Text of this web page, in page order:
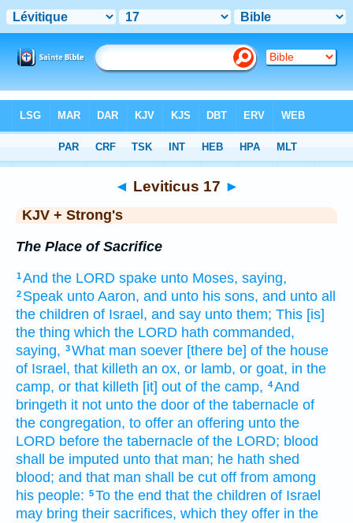
> Leviticus 17
◄ Leviticus 17 ►
KJV + Strong's
The Place of Sacrifice
1And the LORD spake unto Moses, saying,
2 Speak unto Aaron, and unto his sons, and unto all
the children of Israel, and say unto them; This [is]
the thing which the LORD hath commanded,
saying, 3What man soever [there be] of the house
of Israel, that killeth an ox, or lamb, or goat, in the
camp, or that killeth [it] out of the camp, 4And
bringeth it not unto the door of the tabernacle of
the congregation, to offer an offering unto the
LORD before the tabernacle of the LORD; blood
shall be imputed unto that man; he hath shed
blood; and that man shall be cut off from among
his people: 5To the end that the children of Israel
may bring their sacrifices, which they offer in the